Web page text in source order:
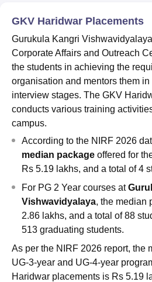
of Fundamental Research, Mumbai
Vellore Institute of Technology,
College Of Nursing, Mumbai ICT
Loyola College
Centre, Kolkata Guru Nanak Institute
Sciences CompetitionPharmacy
Reviews
GKV Haridwar Placements
Gurukula Kangri
Corporate Affairs and Outreach
the students in achieving the
organisation and mentors them
interview stages. The GKV
conducts various training
campus.
According to the NIRF 2026
median package offered for
Rs 5.19 lakhs, and a total of 4
For PG 2 Year courses at
Vishwavidyalaya, the median
2.86 lakhs, and a total of 88
513 graduating students.
As per the NIRF 2026 report, the
UG-3-year and UG-4-year
Haridwar placements is Rs 5.19